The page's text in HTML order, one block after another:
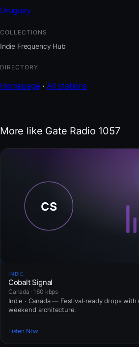
Uruguay
COLLECTIONS
Indie Frequency Hub
DIRECTORY
Homepage·All stations
More like Gate Radio 1057
INDIE
Cobalt Signal
Canada · 160 kbps
Indie · Canada — Festival-ready drops with
weekend architecture.
Listen Now